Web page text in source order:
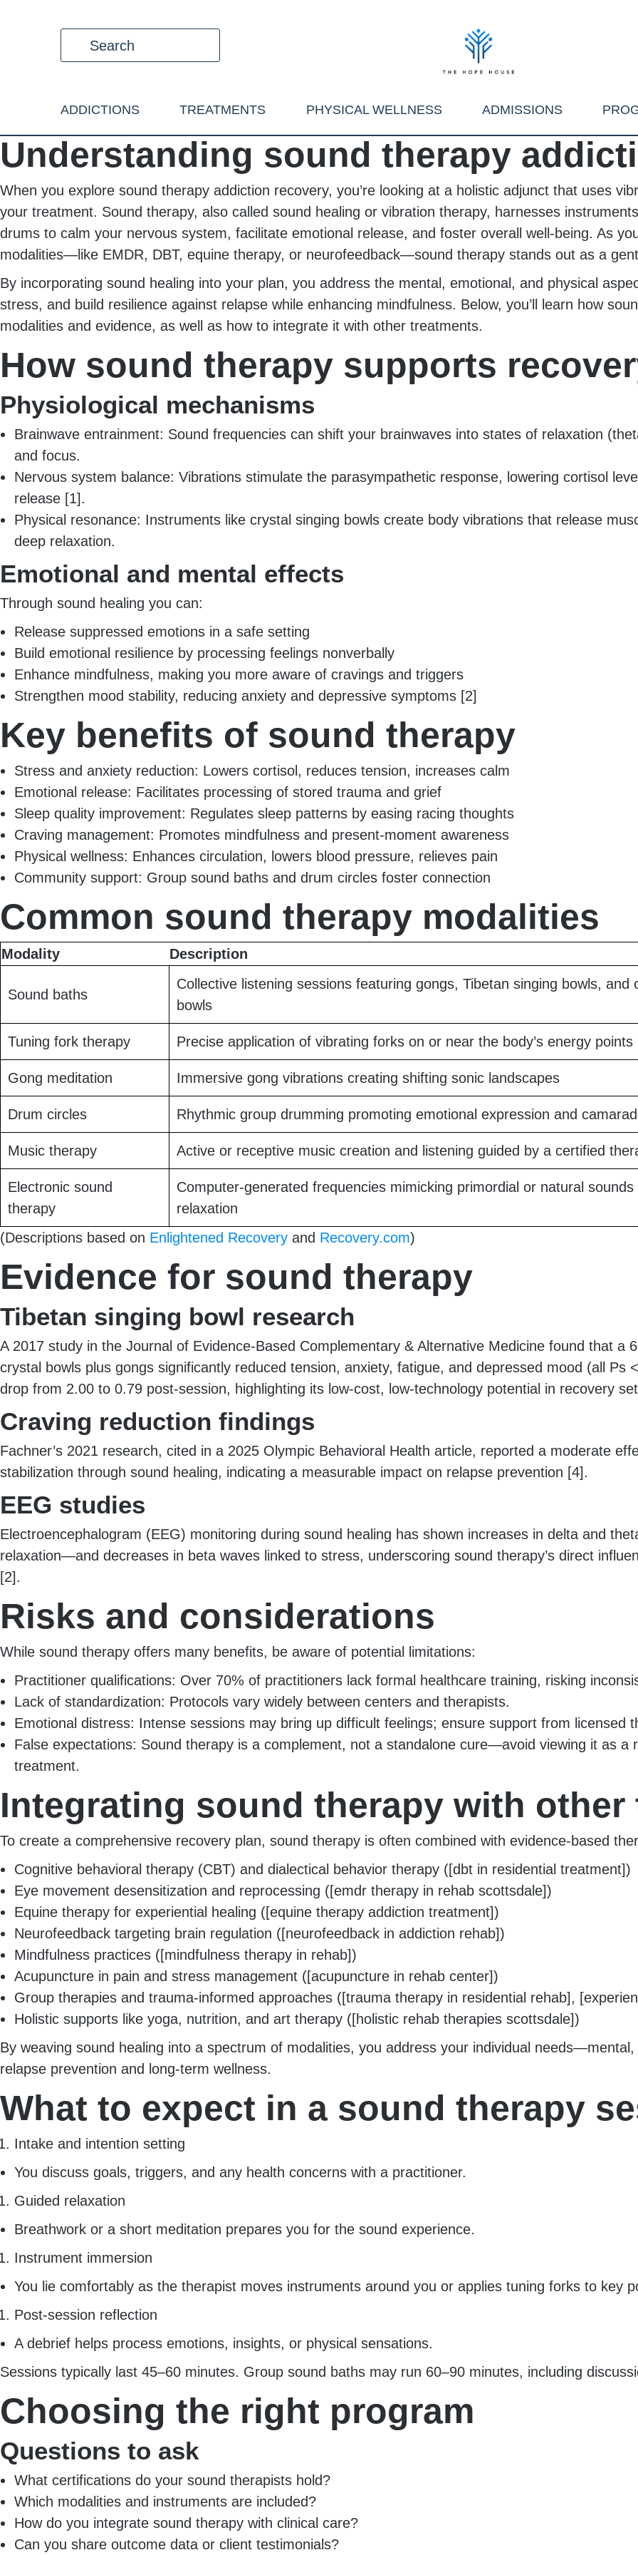
ADDICTIONS TREATMENTS PHYSICAL WELLNESS ADMISSIONS
Understanding sound therapy
When you explore sound therapy addiction recovery, you’re looking at a holistic adjunct that uses
your treatment. Sound therapy, also called sound healing or vibration therapy, harnesses
drums to calm your nervous system, facilitate emotional release, and foster overall well-being. As
modalities—like EMDR, DBT, equine therapy, or neurofeedback—sound therapy stands out as a
By incorporating sound healing into your plan, you address the mental, emotional, and physical
stress, and build resilience against relapse while enhancing mindfulness. Below, you’ll learn how
modalities and evidence, as well as how to integrate it with other treatments.
How sound therapy supports
Physiological mechanisms
Brainwave entrainment: Sound frequencies can shift your brainwaves into states of relaxation
and focus.
Nervous system balance: Vibrations stimulate the parasympathetic response, lowering cortisol
release [1].
Physical resonance: Instruments like crystal singing bowls create body vibrations that release
deep relaxation.
Emotional and mental effects
Through sound healing you can:
Release suppressed emotions in a safe setting
Build emotional resilience by processing feelings nonverbally
Enhance mindfulness, making you more aware of cravings and triggers
Strengthen mood stability, reducing anxiety and depressive symptoms [2]
Key benefits of sound therapy
Stress and anxiety reduction: Lowers cortisol, reduces tension, increases calm
Emotional release: Facilitates processing of stored trauma and grief
Sleep quality improvement: Regulates sleep patterns by easing racing thoughts
Craving management: Promotes mindfulness and present-moment awareness
Physical wellness: Enhances circulation, lowers blood pressure, relieves pain
Community support: Group sound baths and drum circles foster connection
Common sound therapy modalities
Modality Description
Sound baths
Collective listening sessions featuring gongs, Tibetan singing bowls, and
bowls
Tuning fork therapy Precise application of vibrating forks on or near the body’s energy points
Gong meditation Immersive gong vibrations creating shifting sonic landscapes
Drum circles Rhythmic group drumming promoting emotional expression and
Music therapy Active or receptive music creation and listening guided by a certified
Electronic sound
therapy
Computer-generated frequencies mimicking primordial or natural sounds
relaxation
(Descriptions based on Enlightened Recovery and Recovery.com)
Evidence for sound therapy
Tibetan singing bowl research
A 2017 study in the Journal of Evidence-Based Complementary & Alternative Medicine found that a
crystal bowls plus gongs significantly reduced tension, anxiety, fatigue, and depressed mood (all Ps
drop from 2.00 to 0.79 post-session, highlighting its low-cost, low-technology potential in recovery
Craving reduction findings
Fachner’s 2021 research, cited in a 2025 Olympic Behavioral Health article, reported a moderate
stabilization through sound healing, indicating a measurable impact on relapse prevention [4].
EEG studies
Electroencephalogram (EEG) monitoring during sound healing has shown increases in delta and
relaxation—and decreases in beta waves linked to stress, underscoring sound therapy’s direct
[2].
Risks and considerations
While sound therapy offers many benefits, be aware of potential limitations:
Practitioner qualifications: Over 70% of practitioners lack formal healthcare training, risking
Lack of standardization: Protocols vary widely between centers and therapists.
Emotional distress: Intense sessions may bring up difficult feelings; ensure support from licensed
False expectations: Sound therapy is a complement, not a standalone cure—avoid viewing it as a
treatment.
Integrating sound therapy with other
To create a comprehensive recovery plan, sound therapy is often combined with evidence-based
Cognitive behavioral therapy (CBT) and dialectical behavior therapy ([dbt in residential treatment])
Eye movement desensitization and reprocessing ([emdr therapy in rehab scottsdale])
Equine therapy for experiential healing ([equine therapy addiction treatment])
Neurofeedback targeting brain regulation ([neurofeedback in addiction rehab])
Mindfulness practices ([mindfulness therapy in rehab])
Acupuncture in pain and stress management ([acupuncture in rehab center])
Group therapies and trauma-informed approaches ([trauma therapy in residential rehab],
Holistic supports like yoga, nutrition, and art therapy ([holistic rehab therapies scottsdale])
By weaving sound healing into a spectrum of modalities, you address your individual
relapse prevention and long-term wellness.
What to expect in a sound therapy
Intake and intention setting
You discuss goals, triggers, and any health concerns with a practitioner.
Guided relaxation
Breathwork or a short meditation prepares you for the sound experience.
Instrument immersion
You lie comfortably as the therapist moves instruments around you or applies tuning forks to key
Post-session reflection
A debrief helps process emotions, insights, or physical sensations.
Sessions typically last 45–60 minutes. Group sound baths may run 60–90 minutes, including
Choosing the right program
Questions to ask
What certifications do your sound therapists hold?
Which modalities and instruments are included?
How do you integrate sound therapy with clinical care?
Can you share outcome data or client testimonials?